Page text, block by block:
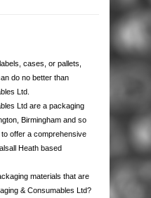
cases, or pallets,
do no better than
Ltd.
Ltd are a packaging
Birmingham and so
offer a comprehensive
Heath based
materials that are
& Consumables Ltd?